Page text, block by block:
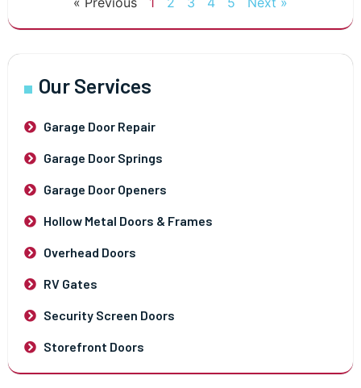
Our Services
Garage Door Repair
Garage Door Springs
Garage Door Openers
Hollow Metal Doors & Frames
Overhead Doors
RV Gates
Security Screen Doors
Storefront Doors